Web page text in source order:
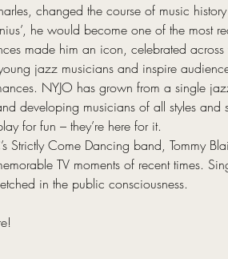
changed the course of music
he would become one of the most
made him an icon, celebrated across
jazz musicians and inspire
NYJO has grown from a single
developing musicians of all styles
for fun – they’re here for it.
Strictly Come Dancing band, Tommy
TV moments of recent times.
in the public consciousness.